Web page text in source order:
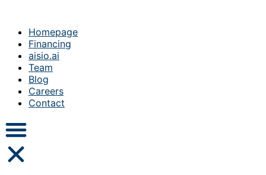
Homepage
Financing
aisio.ai
Team
Blog
Careers
Contact